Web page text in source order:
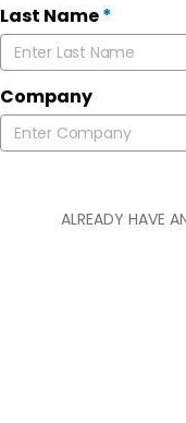
Last Name*
Company
ALREADY HAVE